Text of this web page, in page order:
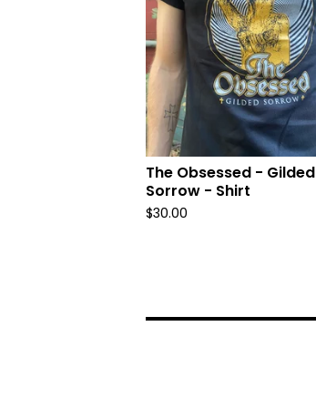
The Obsessed - Gilded
Sorrow - Shirt
$30.00